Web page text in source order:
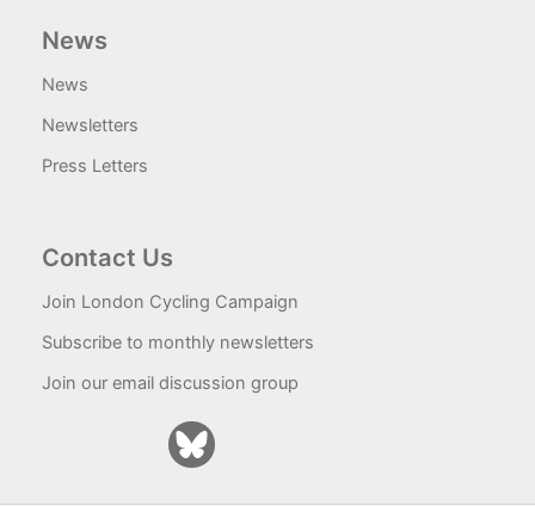
News
News
Newsletters
Press Letters
Contact Us
Join London Cycling Campaign
Subscribe to monthly newsletters
Join our email discussion group